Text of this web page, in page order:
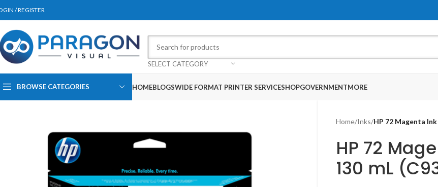
/ REGISTER
SELECT CATEGORY
BROWSE CATEGORIES HOMEBLOGSWIDE FORMAT PRINTER SERVICESHOPGOVERNMENTMORE
Home/Inks/HP 72 Magenta
HP 72
130 mL